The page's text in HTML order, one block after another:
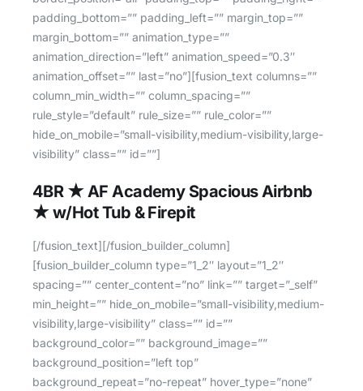
4BR ★ AF Academy Spacious Airbnb
★ w/Hot Tub & Firepit
[/fusion_text][/fusion_builder_column]
[fusion_builder_column type=”1_2″ layout=”1_2″
spacing=”” center_content=”no” link=”” target=”_self”
min_height=”” hide_on_mobile=”small-visibility,medium-
visibility,large-visibility” class=”” id=””
background_color=”” background_image=””
background_position=”left top”
background_repeat=”no-repeat” hover_type=”none”